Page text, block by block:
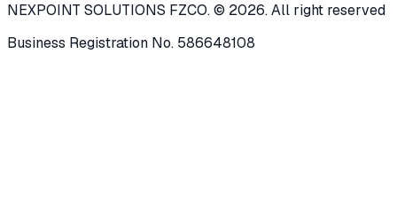
NEXPOINT SOLUTIONS FZCO. © 2026. All right reserved
Business Registration No. 586648108